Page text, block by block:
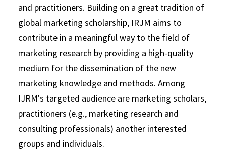
and practitioners. Building on a great tradition of
global marketing scholarship, IRJM aims to
contribute in a meaningful way to the field of
marketing research by providing a high-quality
medium for the dissemination of the new
marketing knowledge and methods. Among
IJRM's targeted audience are marketing scholars,
practitioners (e.g., marketing research and
consulting professionals) another interested
groups and individuals.